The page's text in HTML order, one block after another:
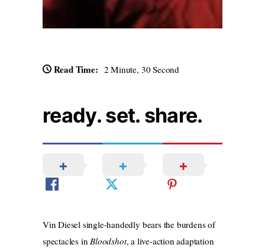
Read Time: 2 Minute, 30 Second
ready. set. share.
Vin Diesel single-handedly bears the burdens of
spectacles inBloodshot, a live-action adaptation